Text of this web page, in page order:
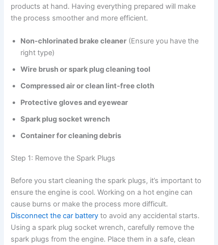
products at hand. Having everything prepared will make
the process smoother and more efficient.
Non-chlorinated brake cleaner (Ensure you have the
right type)
Wire brush or spark plug cleaning tool
Compressed air or clean lint-free cloth
Protective gloves and eyewear
Spark plug socket wrench
Container for cleaning debris
Step 1: Remove the Spark Plugs
Before you start cleaning the spark plugs, it’s important to
ensure the engine is cool. Working on a hot engine can
cause burns or make the process more difficult.
Disconnect the car battery to avoid any accidental starts.
Using a spark plug socket wrench, carefully remove the
spark plugs from the engine. Place them in a safe, clean